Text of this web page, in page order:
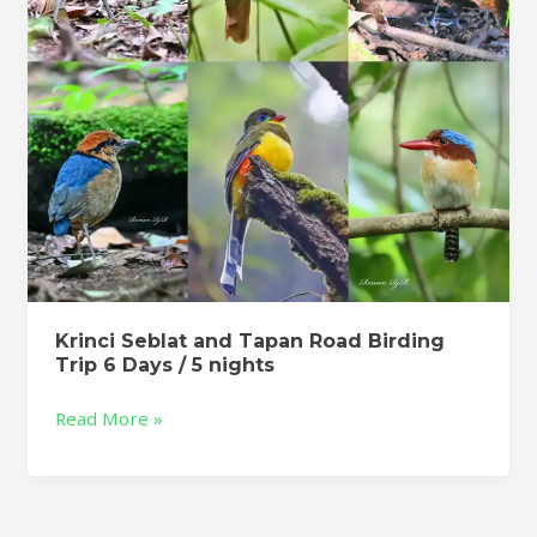
Krinci Seblat and Tapan Road Birding
Trip 6 Days / 5 nights
Trip
6
Days
/
5
nights
Read More »